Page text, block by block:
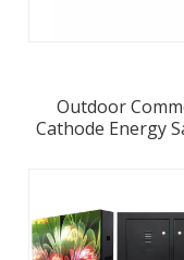
Outdoor
Cathode Energy